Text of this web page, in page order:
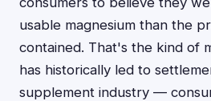
usable magnesium than the
contained. That's the kind of
has historically led to
supplement industry —